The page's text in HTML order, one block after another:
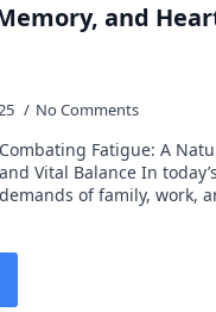
and
No Comments
Fatigue: A
Vital Balance In
of family, work,